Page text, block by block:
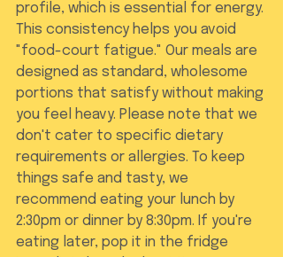
profile, which is essential for energy.
This consistency helps you avoid
"food-court fatigue." Our meals are
designed as standard, wholesome
portions that satisfy without making
you feel heavy. Please note that we
don't cater to specific dietary
requirements or allergies. To keep
things safe and tasty, we
recommend eating your lunch by
2:30pm or dinner by 8:30pm. If you're
eating later, pop it in the fridge